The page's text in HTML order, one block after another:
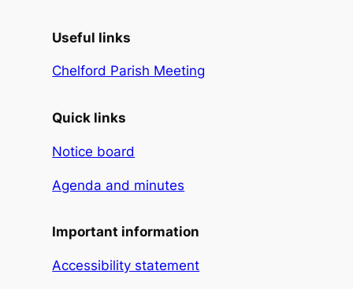
Useful links
Chelford Parish Meeting
Quick links
Notice board
Agenda and minutes
Important information
Accessibility statement